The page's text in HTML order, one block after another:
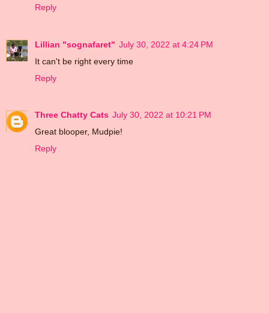
Reply
Lillian "sognafaret" July 30, 2022 at 4:24 PM
It can't be right every time
Reply
Three Chatty Cats July 30, 2022 at 10:21 PM
Great blooper, Mudpie!
Reply